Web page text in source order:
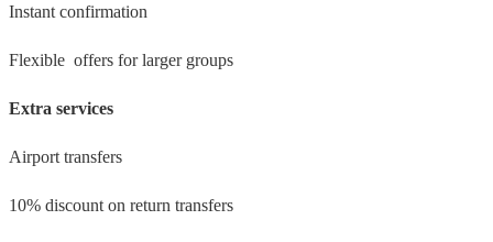
Instant confirmation
Flexible offers for larger groups
Extra services
Airport transfers
10% discount on return transfers